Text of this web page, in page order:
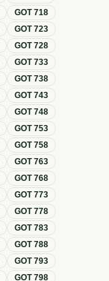
GOT718
GOT723
GOT728
GOT733
GOT738
GOT743
GOT748
GOT753
GOT758
GOT763
GOT768
GOT773
GOT778
GOT783
GOT788
GOT793
GOT798